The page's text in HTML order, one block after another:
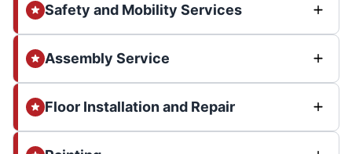
Safety and Mobility Services
Assembly Service
Floor Installation and Repair